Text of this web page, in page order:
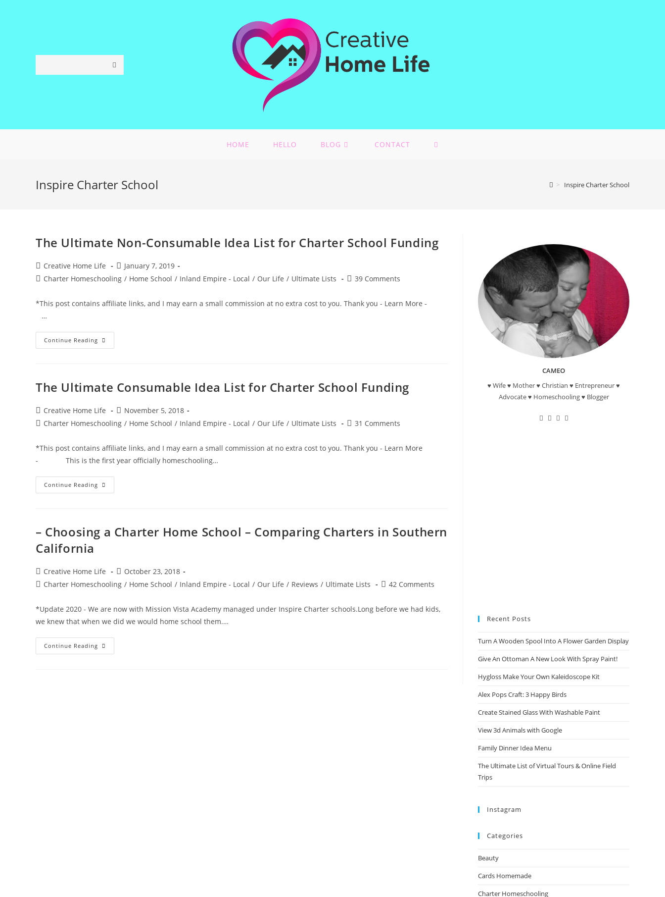
HOME HELLO BLOG CONTACT
Inspire Charter School > Inspire Charter School
The Ultimate Non-Consumable Idea List for Charter School Funding
Post
author:
Creative Home Life
Post
published:
January 7, 2019
PostCharter Homeschooling / Home School / Inland Empire - Local / Our Life / Ultimate Lists
Post39 Comments
*This post contains affiliate links, and I may earn a small commission at no extra cost to you. Thank you - Learn More -
…
Continue Reading The
Ultimate
For
Charter
The Ultimate Consumable Idea List for Charter School Funding
Post
author:
Creative Home Life
Post
published:
November 5, 2018
PostCharter Homeschooling / Home School / Inland Empire - Local / Our Life / Ultimate Lists
Post31 Comments
*This post contains affiliate links, and I may earn a small commission at no extra cost to you. Thank you - Learn More
- This is the first year officially homeschooling…
Continue Reading The
Ultimate
Charter
School
Funding
– Choosing a Charter Home School – Comparing Charters in Southern
California
Post
author:
Creative Home Life
Post
published:
October 23, 2018
PostCharter Homeschooling / Home School / Inland Empire - Local / Our Life / Reviews / Ultimate Lists
Post42 Comments
*Update 2020 - We are now with Mission Vista Academy managed under Inspire Charter schools.Long before we had kids,
we knew that when we did we would home school them.…
Continue Reading
Choosing
CAMEO
♥ Wife ♥ Mother ♥ Christian ♥ Entrepreneur ♥
Advocate ♥ Homeschooling ♥ Blogger
OpensOpensOpensOpens
Recent Posts
Turn A Wooden Spool Into A Flower Garden Display
Give An Ottoman A New Look With Spray Paint!
Hygloss Make Your Own Kaleidoscope Kit
Alex Pops Craft: 3 Happy Birds
Create Stained Glass With Washable Paint
View 3d Animals with Google
Family Dinner Idea Menu
The Ultimate List of Virtual Tours & Online Field
Trips
Instagram
Categories
Beauty
Cards Homemade
Charter Homeschooling